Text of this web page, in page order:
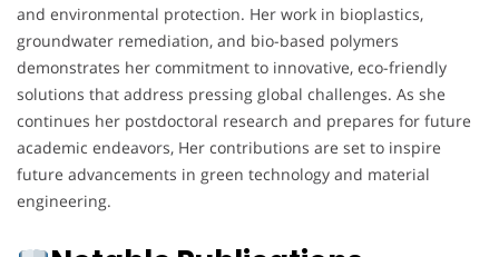
and environmental protection. Her work in bioplastics,
groundwater remediation, and bio-based polymers
demonstrates her commitment to innovative, eco-friendly
solutions that address pressing global challenges. As she
continues her postdoctoral research and prepares for future
academic endeavors, Her contributions are set to inspire
future advancements in green technology and material
engineering.